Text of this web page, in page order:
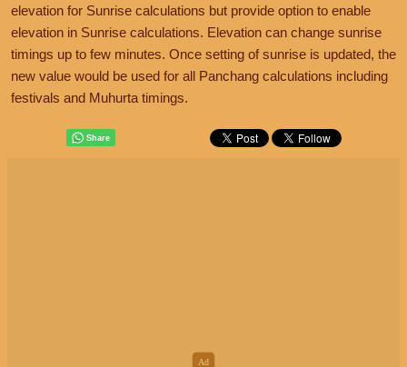
elevation for Sunrise calculations but provide option to enable
elevation in Sunrise calculations. Elevation can change sunrise
timings up to few minutes. Once setting of sunrise is updated, the
new value would be used for all Panchang calculations including
festivals and Muhurta timings.